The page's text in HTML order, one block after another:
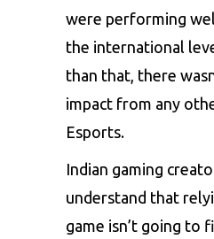
were performing
the international
than that, there
impact from any
Esports.
Indian gaming
understand that
game isn’t going to